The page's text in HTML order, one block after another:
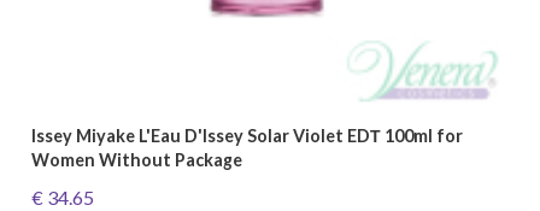
Issey Miyake L'Eau D'Issey Solar Violet EDТ 100ml for
Women Without Package
€ 34.65